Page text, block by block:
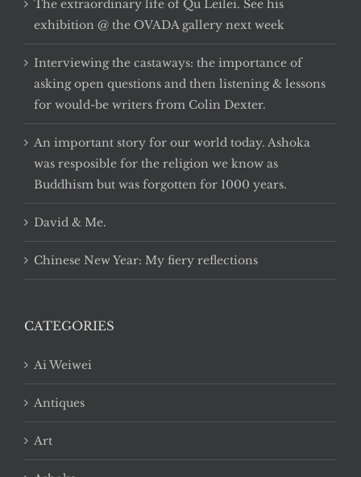
The extraordinary life of Qu Leilei. See his
exhibition @ the OVADA gallery next week
Interviewing the castaways: the importance of
asking open questions and then listening & lessons
for would-be writers from Colin Dexter.
An important story for our world today. Ashoka
was resposible for the religion we know as
Buddhism but was forgotten for 1000 years.
David & Me.
Chinese New Year: My fiery reflections
CATEGORIES
Ai Weiwei
Antiques
Art